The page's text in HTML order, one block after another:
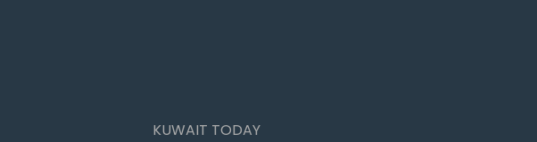
KUWAIT TODAY